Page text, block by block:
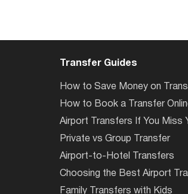
Transfer Guides
How to Save Money on
How to Book a Transfer
Airport Transfers If You Miss
Private vs Group Transfer
Airport-to-Hotel Transfers
Choosing the Best Airport
Family Transfers with Kids